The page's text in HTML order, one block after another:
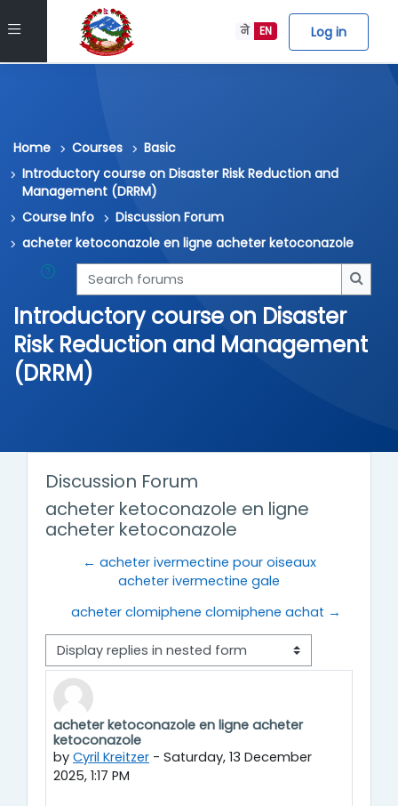
Side panel EN
ने Log in
Skip to main content
Home Courses
Basic
Introductory course on Disaster Risk Reduction and
Management (DRRM)
Course Info
Discussion Forum
acheter ketoconazole en ligne acheter ketoconazole
Search forums
Introductory course on Disaster
Risk Reduction and Management
(DRRM)
Discussion Forum
acheter ketoconazole en ligne
acheter ketoconazole
← acheter ivermectine pour oiseaux
acheter ivermectine gale
acheter clomiphene clomiphene achat →
Display mode
acheter ketoconazole en ligne acheter
ketoconazole
by Cyril Kreitzer - Saturday, 13 December
2025, 1:17 PM
Number of replies: 0